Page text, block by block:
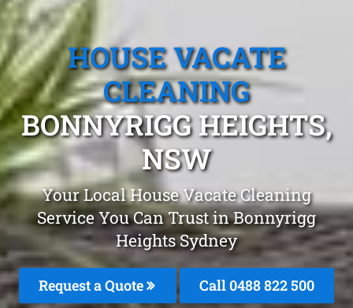
HOUSE VACATE
CLEANING
BONNYRIGG HEIGHTS,
NSW
Your Local House Vacate Cleaning
Service You Can Trust in Bonnyrigg
Heights Sydney
Request a Quote Call 0488 822 500